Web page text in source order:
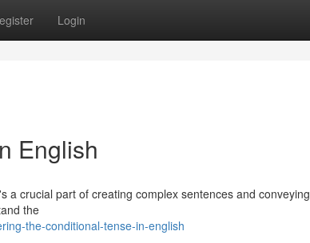
Login
English
a crucial part of creating complex sentences and conveying
the
the-conditional-tense-in-english